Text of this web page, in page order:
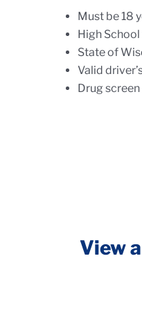
Must be 18
High
State of
Valid
Drug
View